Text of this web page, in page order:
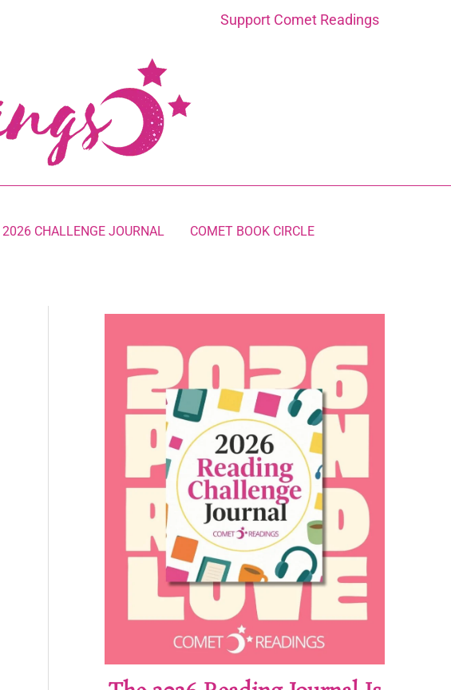
Support Comet Readings
2026 CHALLENGE JOURNAL COMET BOOK CIRCLE